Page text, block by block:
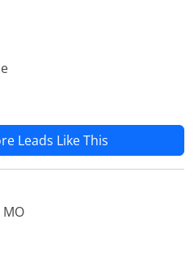
Leads Like This
MO